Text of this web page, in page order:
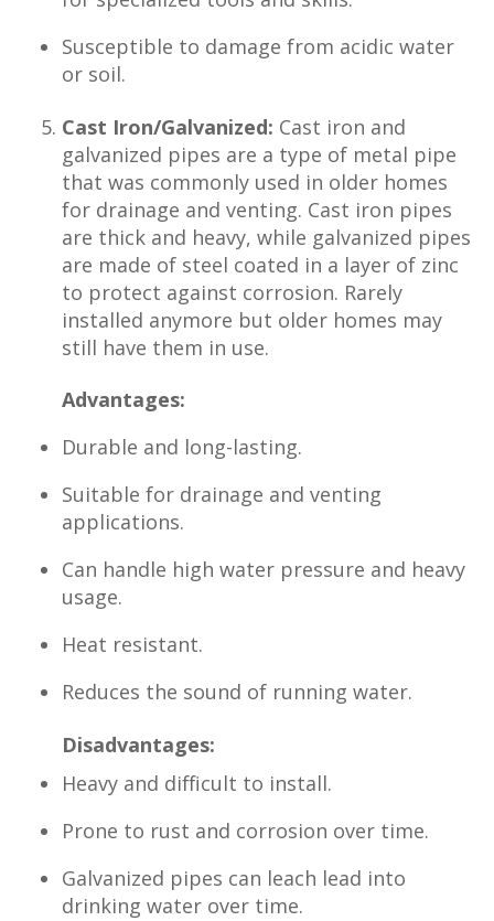
Susceptible to damage from acidic water
or soil.
Cast Iron/Galvanized: Cast iron and
galvanized pipes are a type of metal pipe
that was commonly used in older homes
for drainage and venting. Cast iron pipes
are thick and heavy, while galvanized pipes
are made of steel coated in a layer of zinc
to protect against corrosion. Rarely
installed anymore but older homes may
still have them in use.
Advantages:
Durable and long-lasting.
Suitable for drainage and venting
applications.
Can handle high water pressure and heavy
usage.
Heat resistant.
Reduces the sound of running water.
Disadvantages:
Heavy and difficult to install.
Prone to rust and corrosion over time.
Galvanized pipes can leach lead into
drinking water over time.